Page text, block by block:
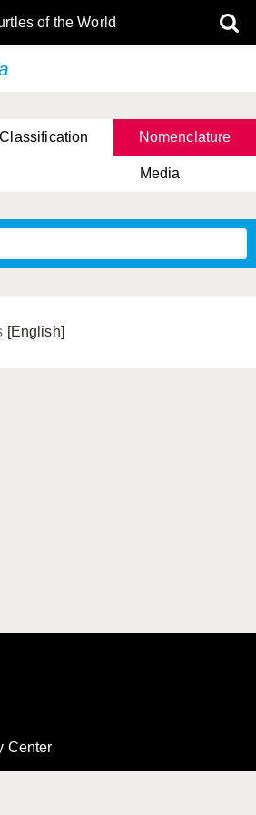
of the World
Classification Nomenclature
Media
[English]
Center